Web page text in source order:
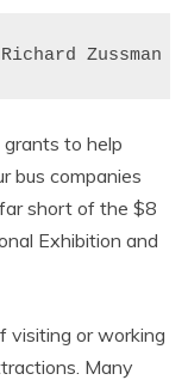
Zussman
to help
bus companies
short of the $8
Exhibition and
visiting or working
Many